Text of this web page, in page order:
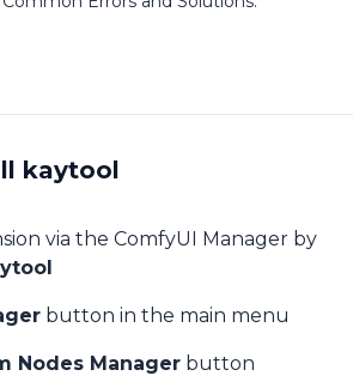
kaytool
via the ComfyUI Manager by
button in the main menu
Nodes Manager button